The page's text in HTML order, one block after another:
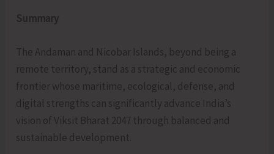
Summary
The Andaman and Nicobar Islands, beyond being a
remote territory, stand as a strategic and economic
frontier whose maritime, ecological, defense, and
digital strengths can significantly advance India’s
vision of Viksit Bharat 2047 through balanced and
sustainable development.